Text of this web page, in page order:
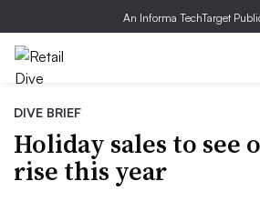
An Informa TechTarget
DIVE BRIEF
Holiday sales to see
rise this year